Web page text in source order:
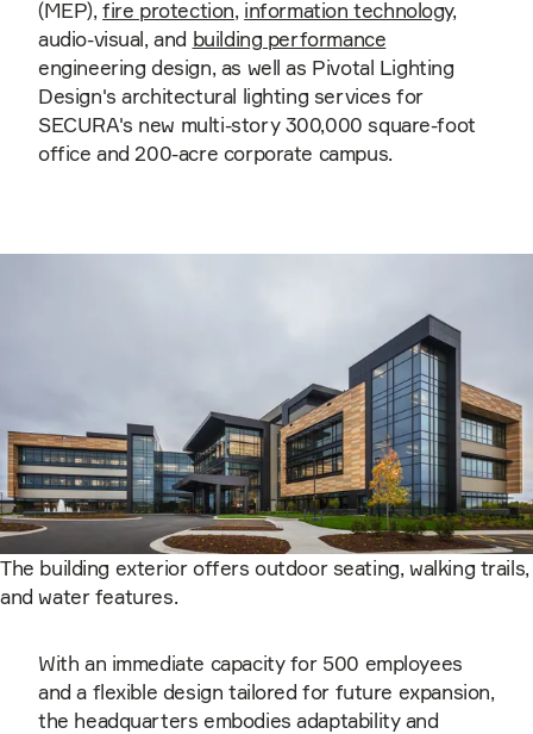
(MEP),fire protection, information technology,
audio-visual, and building performance
engineering design, as well as Pivotal Lighting
Design's architectural lighting services for
SECURA's new multi-story 300,000 square-foot
office and 200-acre corporate campus.
The building exterior offers outdoor seating, walking trails,
and water features.
With an immediate capacity for 500 employees
and a flexible design tailored for future expansion,
the headquarters embodies adaptability and